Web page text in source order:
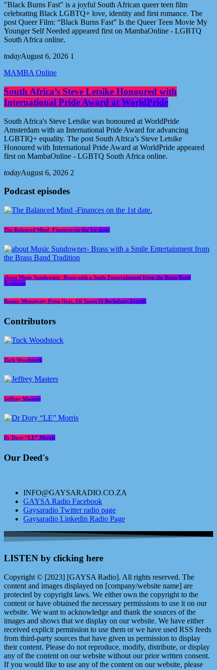
"Black Burns Fast" is a joyful South African queer teen film
celebrating Black LGBTQ+ love, identity and first romance. The
post Queer Film: “Black Burns Fast” Is the Queer Teen Movie My
Younger Self Needed appeared first on MambaOnline - LGBTQ
South Africa online.
todayAugust 6, 2026 1
MAMBA Online
South Africa’s Steve Letsike Honoured with
International Pride Award at WorldPride
South Africa's Steve Letsike was honoured at WorldPride
Amsterdam with an International Pride Award for advancing
LGBTIQ+ equality. The post South Africa’s Steve Letsike
Honoured with International Pride Award at WorldPride appeared
first on MambaOnline - LGBTQ South Africa online.
todayAugust 6, 2026 2
Podcast episodes
The Balanced Mind -Finances on the 1st date.
about Music Sundowner- Brass with a Smile Entertainment from the Brass Band
Tradition
Bonus: Metonymy Press (feat. Eli Tareq El Bechelany-Lynch)
Contributors
Tuck Woodstock
Jeffrey Masters
Dr Dory “LE” Morris
Our Deed's
INFO@GAYSARADIO.CO.ZA
GAYSA Radio Facebook
Gaysaradio Twitter radio page
Gaysaradio Linkedin Radio Page
LISTEN by clicking here
Copyright © [2023] [GAYSA Radio]. All rights reserved. The
content and images displayed on [company/website name] are
protected by copyright laws. We either own the copyright to the
content or have obtained the necessary permissions to use it on our
website. We want to acknowledge and thank the sources of the
images and shows that we display on our website. We have either
received explicit permission to use them or we have used RSS feeds
from third-party sources that have given us permission to display
their content. Please do not reproduce, modify, distribute, or display
any of the content on our website without our prior written consent.
If you would like to use any of the content on our website, please